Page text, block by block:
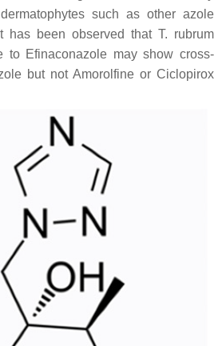
such as other azole
has been observed that T. rubrum
to Efinaconazole may show cross-
but not Amorolfine or Ciclopirox